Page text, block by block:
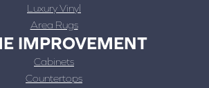
Luxury Vinyl
Area Rugs
IMPROVEMENT
Cabinets
Countertops